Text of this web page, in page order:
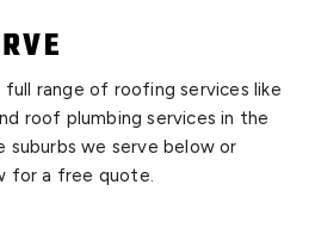
range of roofing services like
roof plumbing services in the
suburbs we serve below or
for a free quote.